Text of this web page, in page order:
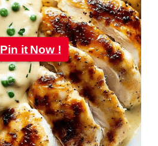
Pin it Now !